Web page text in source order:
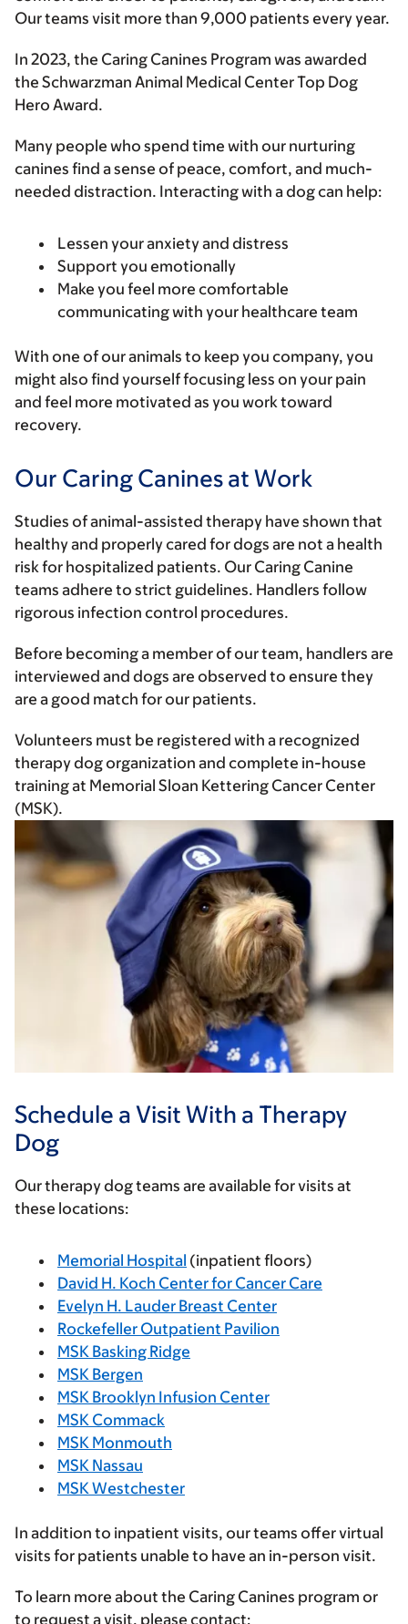
Our teams visit more than 9,000 patients every year.
In 2023, the Caring Canines Program was awarded
the Schwarzman Animal Medical Center Top Dog
Hero Award.
Many people who spend time with our nurturing
canines find a sense of peace, comfort, and much-
needed distraction. Interacting with a dog can help:
Lessen your anxiety and distress
Support you emotionally
Make you feel more comfortable
communicating with your healthcare team
With one of our animals to keep you company, you
might also find yourself focusing less on your pain
and feel more motivated as you work toward
recovery.
Our Caring Canines at Work
Studies of animal-assisted therapy have shown that
healthy and properly cared for dogs are not a health
risk for hospitalized patients. Our Caring Canine
teams adhere to strict guidelines. Handlers follow
rigorous infection control procedures.
Before becoming a member of our team, handlers are
interviewed and dogs are observed to ensure they
are a good match for our patients.
Volunteers must be registered with a recognized
therapy dog organization and complete in-house
training at Memorial Sloan Kettering Cancer Center
(MSK).
Schedule a Visit With a Therapy
Dog
Our therapy dog teams are available for visits at
these locations:
Memorial Hospital (inpatient floors)
David H. Koch Center for Cancer Care
Evelyn H. Lauder Breast Center
Rockefeller Outpatient Pavilion
MSK Basking Ridge
MSK Bergen
MSK Brooklyn Infusion Center
MSK Commack
MSK Monmouth
MSK Nassau
MSK Westchester
In addition to inpatient visits, our teams offer virtual
visits for patients unable to have an in-person visit.
To learn more about the Caring Canines program or
to request a visit, please contact: